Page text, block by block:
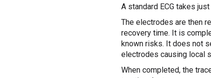
A standard ECG takes
The electrodes are then
recovery time. It is
known risks. It does not
electrodes causing local
When completed, the